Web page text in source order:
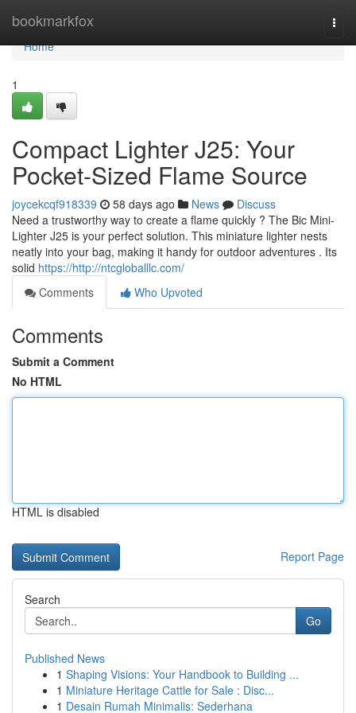
bookmarkfox
Home
Home
1
Compact Lighter J25: Your
Pocket-Sized Flame Source
joycekcqf918339 58 days ago News
Discuss
Need a trustworthy way to create a flame quickly ? The Bic Mini-
Lighter J25 is your perfect solution. This miniature lighter nests
neatly into your bag, making it handy for outdoor adventures . Its
solid https://http://ntcgloballlc.com/
Comments
Who Upvoted
Comments
Submit a Comment
No HTML
HTML is disabled
Report Page
Search
Go
Published News
1 Shaping Visions: Your Handbook to Building ...
1 Miniature Heritage Cattle for Sale : Disc...
1 Desain Rumah Minimalis: Sederhana